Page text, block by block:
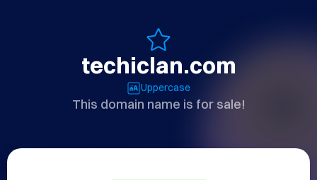
techiclan.com
Uppercase
This domain name is for sale!